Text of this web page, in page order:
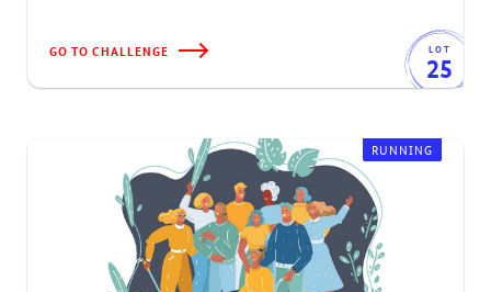
GO TO CHALLENGE LOT
25
RUNNING